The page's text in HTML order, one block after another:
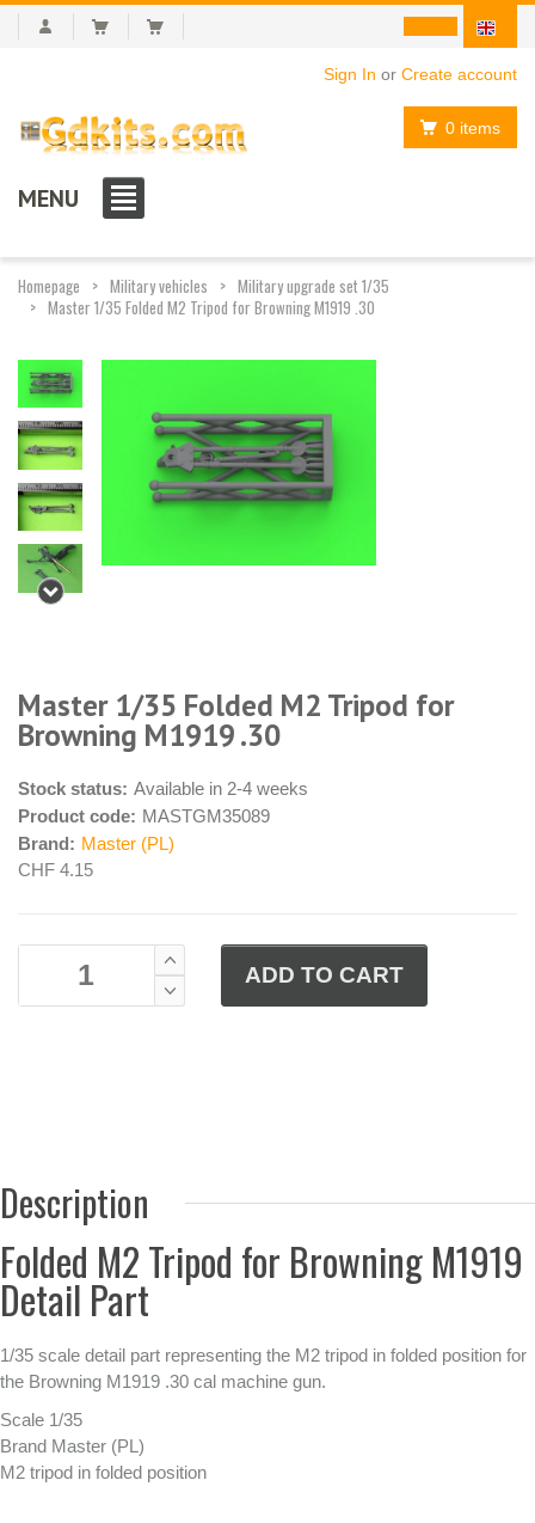
Sign In or Create account
0 items
MENU
Homepage Military vehicles
Military upgrade set 1/35
Master 1/35 Folded M2 Tripod for Browning M1919 .30
Master 1/35 Folded M2 Tripod for
Browning M1919 .30
Stock status: Available in 2-4 weeks
Product code: MASTGM35089
Brand: Master (PL)
CHF 4.15
Description
Folded M2 Tripod for Browning M1919
Detail Part
1/35 scale detail part representing the M2 tripod in folded position for
the Browning M1919 .30 cal machine gun.
Scale 1/35
Brand Master (PL)
M2 tripod in folded position